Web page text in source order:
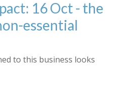
16 Oct - the
essential
to this business looks